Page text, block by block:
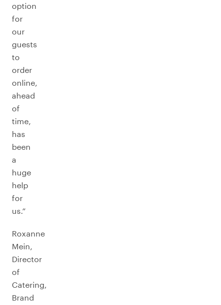
option
for
our
guests
to
order
online,
ahead
of
time,
has
been
a
huge
help
for
us.”
Roxanne
Mein,
Director
of
Catering,
Brand